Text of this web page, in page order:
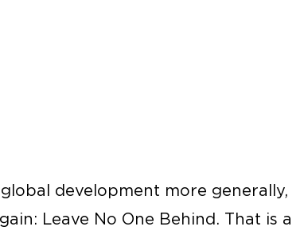
development more generally,
Leave No One Behind. That is a